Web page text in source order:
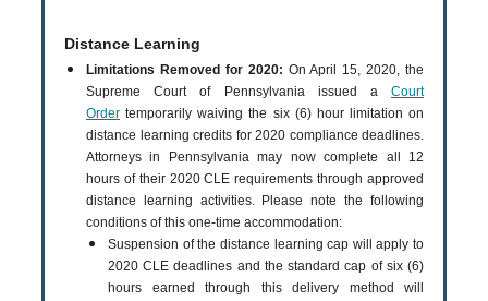
Distance Learning
Limitations Removed for 2020: On April 15, 2020, the
Supreme Court of Pennsylvania issued a Court
Order temporarily waiving the six (6) hour limitation on
distance learning credits for 2020 compliance deadlines.
Attorneys in Pennsylvania may now complete all 12
hours of their 2020 CLE requirements through approved
distance learning activities. Please note the following
conditions of this one-time accommodation:
Suspension of the distance learning cap will apply to
2020 CLE deadlines and the standard cap of six (6)
hours earned through this delivery method will